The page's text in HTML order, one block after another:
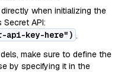
when initializing the
API:
api-key-here") .
make sure to define the
by specifying it in the